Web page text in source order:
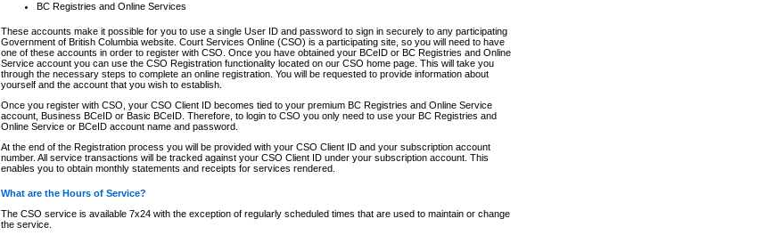
BC Registries and Online Services
These accounts make it possible for you to use a single User ID and password to sign in securely to any participating
Government of British Columbia website. Court Services Online (CSO) is a participating site, so you will need to have
one of these accounts in order to register with CSO. Once you have obtained your BCeID or BC Registries and Online
Service account you can use the CSO Registration functionality located on our CSO home page. This will take you
through the necessary steps to complete an online registration. You will be requested to provide information about
yourself and the account that you wish to establish.
Once you register with CSO, your CSO Client ID becomes tied to your premium BC Registries and Online Service
account, Business BCeID or Basic BCeID. Therefore, to login to CSO you only need to use your BC Registries and
Online Service or BCeID account name and password.
At the end of the Registration process you will be provided with your CSO Client ID and your subscription account
number. All service transactions will be tracked against your CSO Client ID under your subscription account. This
enables you to obtain monthly statements and receipts for services rendered.
What are the Hours of Service?
The CSO service is available 7x24 with the exception of regularly scheduled times that are used to maintain or change
the service.